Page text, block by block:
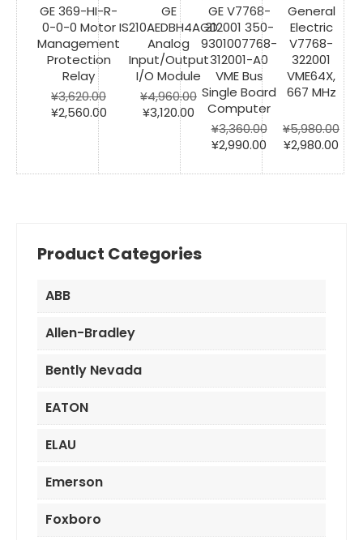
GE 369-HI-R-
0-0-0 Motor
Management
Protection
Relay
¥3,620.00
Original
¥3,620.00.
¥2,560.00Current
GE
IS210AEDBH4AGD
Analog
Input/Output
I/O Module
¥4,960.00
Original
¥4,960.00.
¥3,120.00 Current
price
GE V7768-
312001 350-
9301007768-
312001-A0
VME Bus
Single Board
Computer
¥3,360.00
Original
was:
¥2,990.00 Current
is:
General
Electric
V7768-
322001
VME64X,
667 MHz
¥5,980.00
Original
was:
¥2,980.00
is:
Product Categories
ABB
Allen-Bradley
Bently Nevada
EATON
ELAU
Emerson
Foxboro